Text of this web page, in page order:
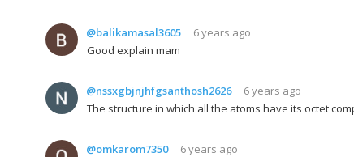
@balikamasal3605
6 years ago
Good explain mam
@nssxgbjnjhfgsanthosh2626
6 years ago
The structure in which all the atoms have its octet
@omkarom7350
6 years ago